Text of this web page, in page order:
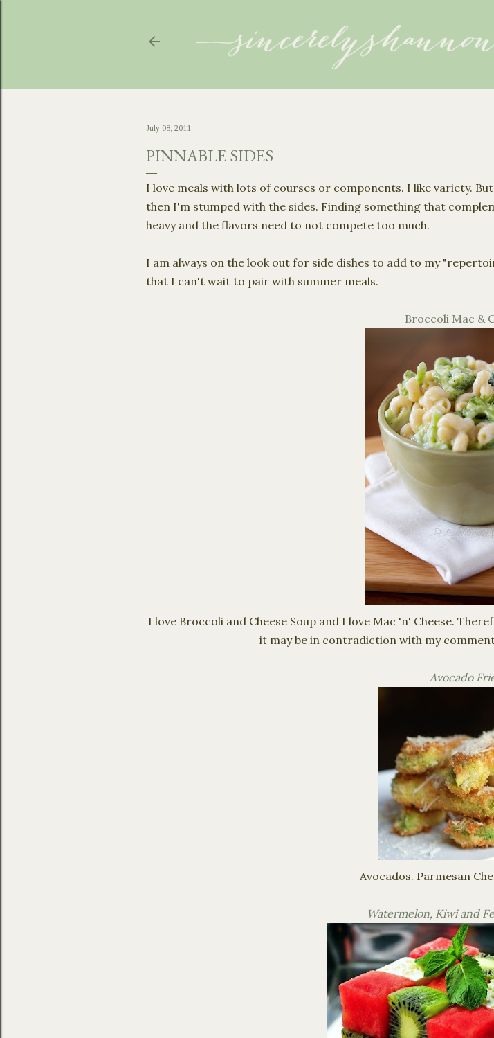
July 08, 2011
PINNABLE SIDES
I love meals with lots of courses or components. I like variety.
then I'm stumped with the sides. Finding something that
heavy and the flavors need to not compete too much.
I am always on the look out for side dishes to add to my "
that I can't wait to pair with summer meals.
Broccoli Mac &
I love Broccoli and Cheese Soup and I love Mac 'n' Cheese.
it may be in contradiction with my
Avocado
Avocados. Parmesan
Watermelon, Kiwi and